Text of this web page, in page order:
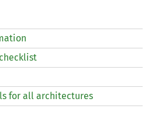
for all architectures